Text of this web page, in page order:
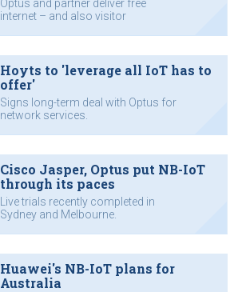
Optus and partner deliver free
internet – and also visitor
Hoyts to 'leverage all IoT has to
offer'
Signs long-term deal with Optus for
network services.
Cisco Jasper, Optus put NB-IoT
through its paces
Live trials recently completed in
Sydney and Melbourne.
Huawei's NB-IoT plans for
Australia